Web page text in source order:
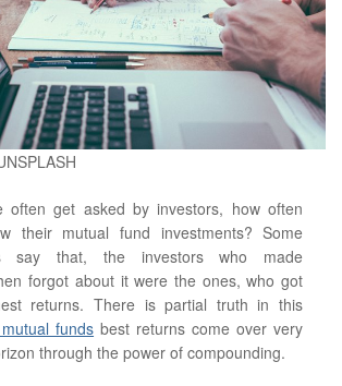
often get asked by investors, how often
their mutual fund investments? Some
say that, the investors who made
forgot about it were the ones, who got
returns. There is partial truth in this
funds best returns come over very
through the power of compounding.